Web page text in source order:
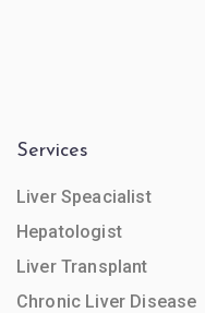
Services
Liver Speacialist
Hepatologist
Liver Transplant
Chronic Liver Disease